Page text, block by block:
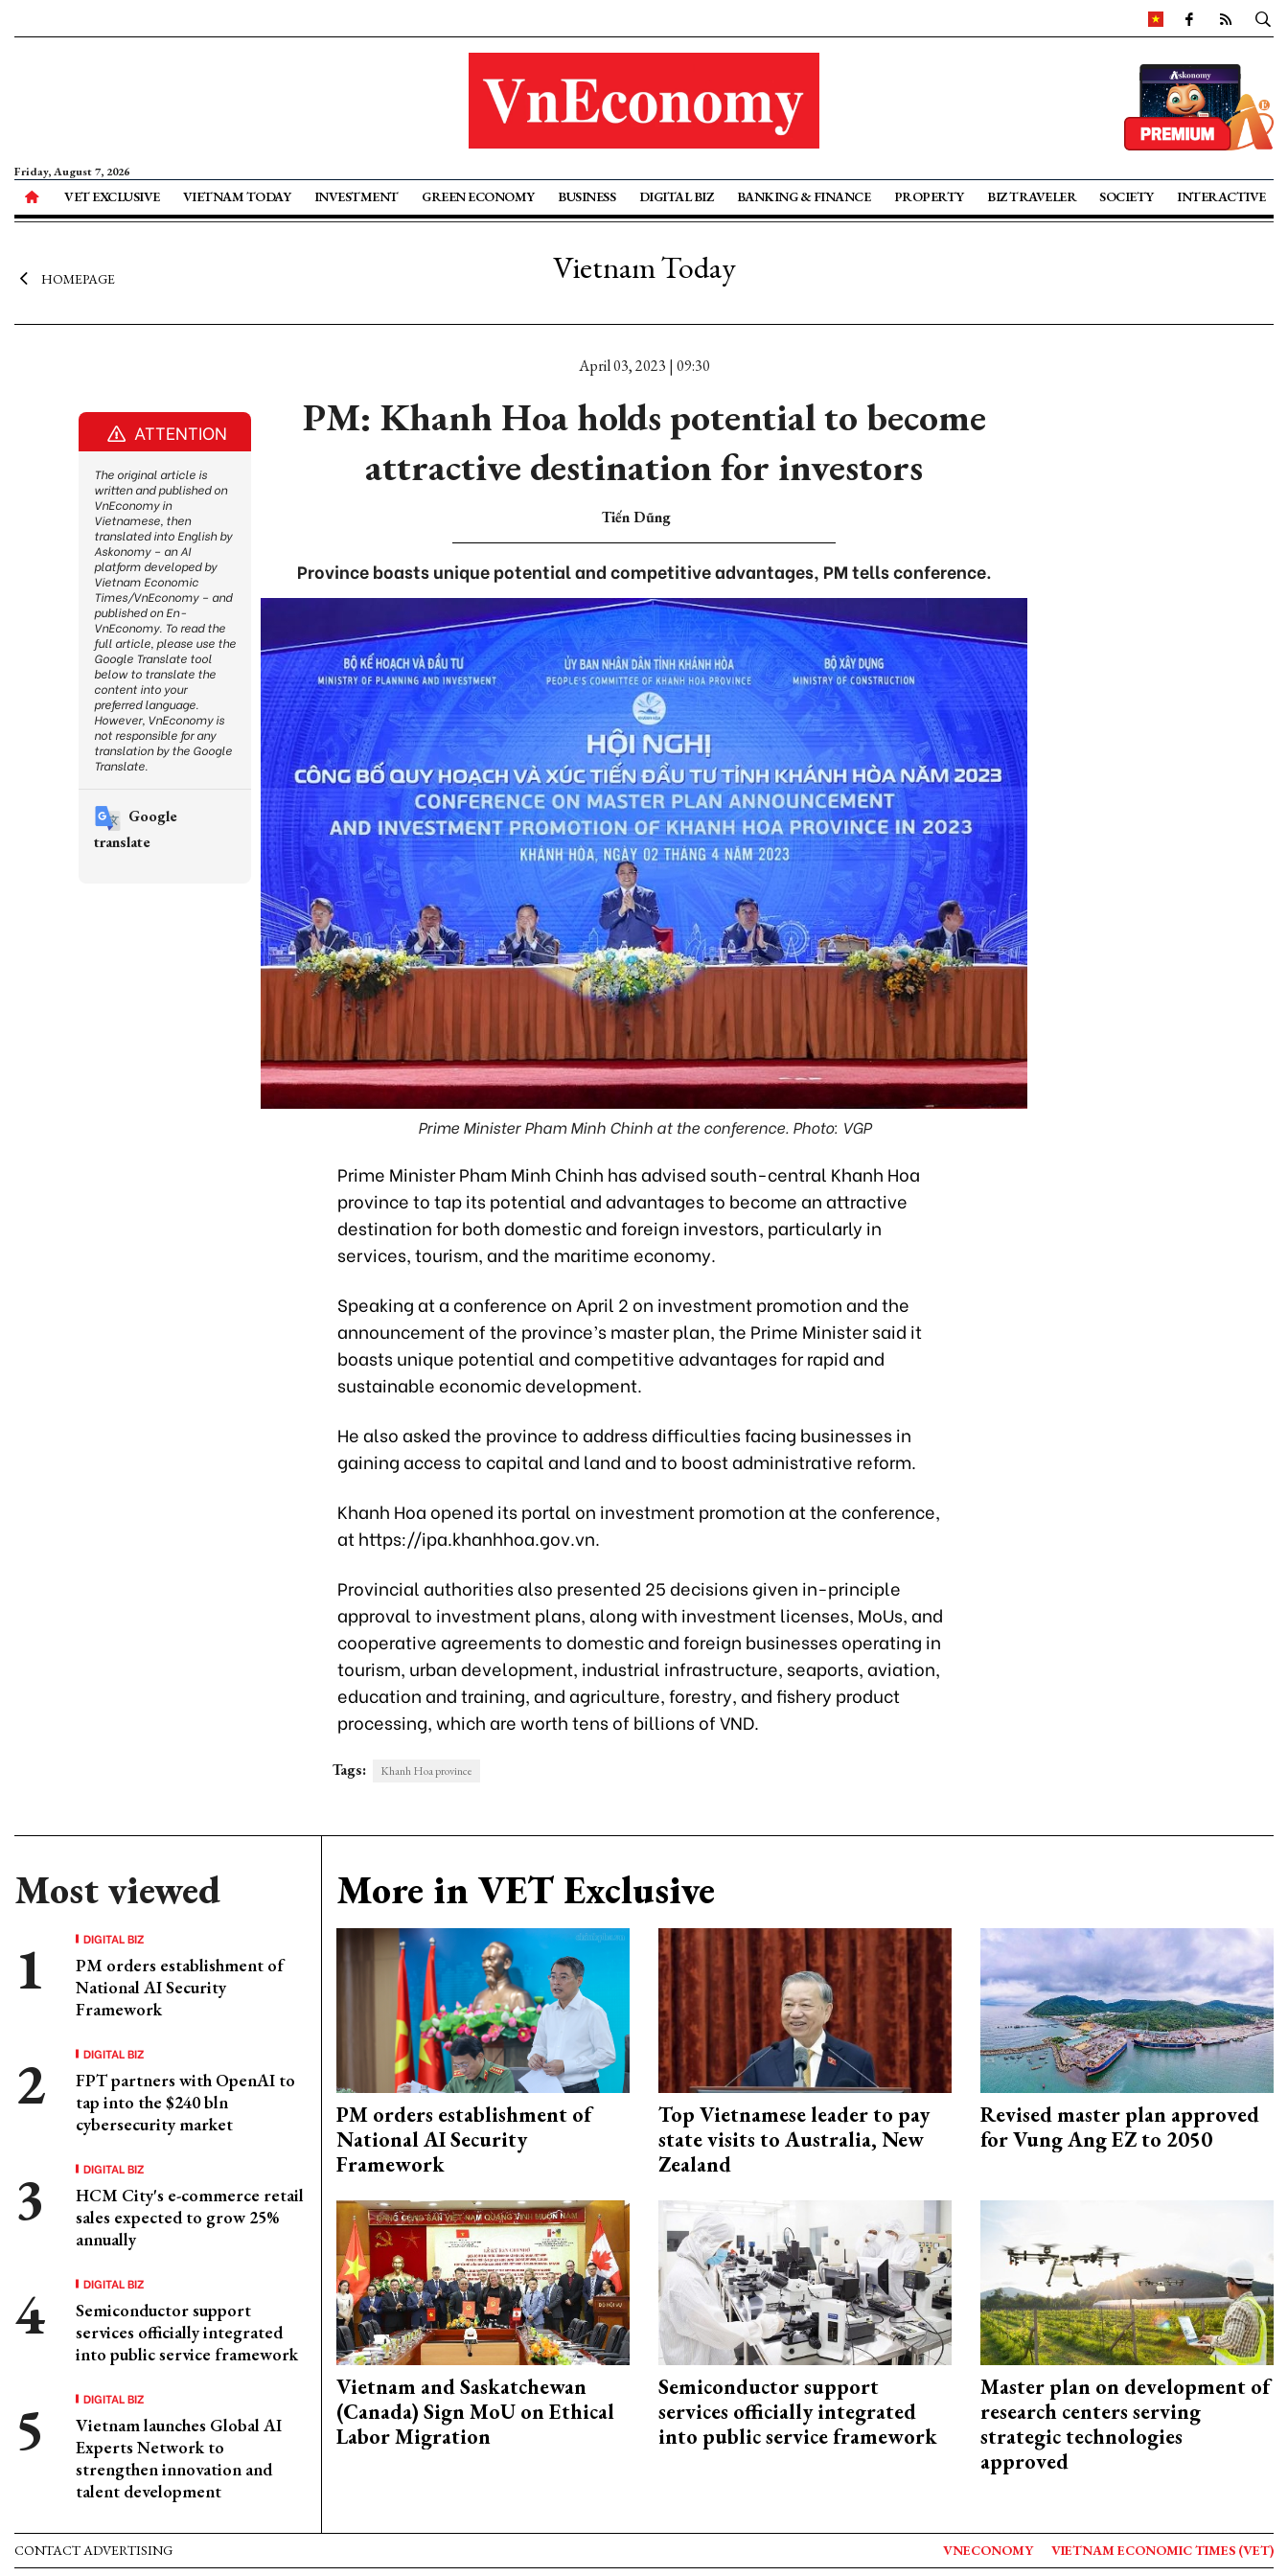
Friday, August 7, 2026
VET EXCLUSIVE VIETNAM TODAY INVESTMENT GREEN ECONOMY BUSINESS DIGITAL BIZ BANKING & FINANCE PROPERTY BIZ TRAVELER SOCIETY INTERACTIVE
HOMEPAGE Vietnam Today
April 03, 2023 | 09:30
PM: Khanh Hoa holds potential to become
attractive destination for investors
Tiến Dũng
Province boasts unique potential and competitive advantages, PM tells conference.
Prime Minister Pham Minh Chinh at the conference. Photo: VGP
Prime Minister Pham Minh Chinh has advised south-central Khanh Hoa
province to tap its potential and advantages to become an attractive
destination for both domestic and foreign investors, particularly in
services, tourism, and the maritime economy.
Speaking at a conference on April 2 on investment promotion and the
announcement of the province’s master plan, the Prime Minister said it
boasts unique potential and competitive advantages for rapid and
sustainable economic development.
He also asked the province to address difficulties facing businesses in
gaining access to capital and land and to boost administrative reform.
Khanh Hoa opened its portal on investment promotion at the conference,
at https://ipa.khanhhoa.gov.vn.
Provincial authorities also presented 25 decisions given in-principle
approval to investment plans, along with investment licenses, MoUs, and
cooperative agreements to domestic and foreign businesses operating in
tourism, urban development, industrial infrastructure, seaports, aviation,
education and training, and agriculture, forestry, and fishery product
processing, which are worth tens of billions of VND.
Tags: Khanh Hoa province
Most viewed
DIGITAL BIZ
PM orders establishment of
National AI Security
Framework
DIGITAL BIZ
FPT partners with OpenAI to
tap into the $240 bln
cybersecurity market
DIGITAL BIZ
HCM City's e-commerce retail
sales expected to grow 25%
annually
DIGITAL BIZ
Semiconductor support
services officially integrated
into public service framework
DIGITAL BIZ
Vietnam launches Global AI
Experts Network to
strengthen innovation and
talent development
More in VET Exclusive
PM orders establishment of
National AI Security
Framework
Top Vietnamese leader to pay
state visits to Australia, New
Zealand
Revised master plan approved
for Vung Ang EZ to 2050
Vietnam and Saskatchewan
(Canada) Sign MoU on Ethical
Labor Migration
Semiconductor support
services officially integrated
into public service framework
Master plan on development of
research centers serving
strategic technologies
approved
ATTENTION
The original article is
written and published on
VnEconomy in
Vietnamese, then
translated into English by
Askonomy – an AI
platform developed by
Vietnam Economic
Times/VnEconomy – and
published on En-
VnEconomy. To read the
full article, please use the
Google Translate tool
below to translate the
content into your
preferred language.
However, VnEconomy is
not responsible for any
translation by the Google
Translate.
Google
translate
CONTACT ADVERTISING VNECONOMY VIETNAM ECONOMIC TIMES (VET)